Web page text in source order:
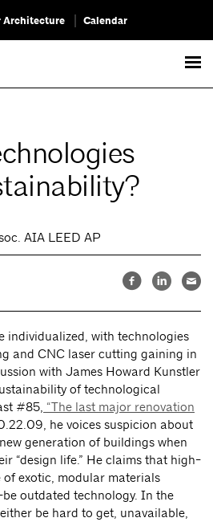
Architecture Calendar
AIA LEED AP
individualized, with technologies
and CNC laser cutting gaining in
with James Howard Kunstler
of technological
#85, “The last major renovation
he voices suspicion about
generation of buildings when
“design life.” He claims that high-
exotic, modular materials
outdated technology. In the
be hard to get, unavailable,